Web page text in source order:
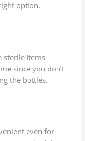
option.
sterile items
since you don’t
the bottles.
even for